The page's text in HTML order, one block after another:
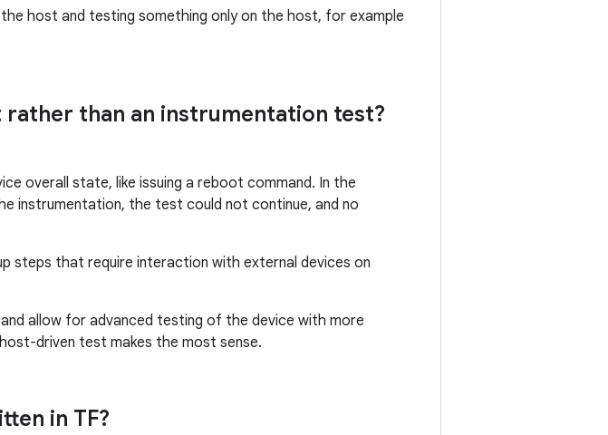
host and testing something only on the host, for example
than an instrumentation test?
overall state, like issuing a reboot command. In the
instrumentation, the test could not continue, and no
steps that require interaction with external devices on
allow for advanced testing of the device with more
driven test makes the most sense.
in TF?